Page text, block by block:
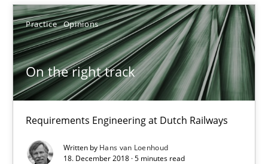
Practice Opinions
On the right track
Requirements Engineering at Dutch Railways
Written by Hans van Loenhoud
18. December 2018 · 5 minutes read
Practice Opinions
Hans van Loenhoud
5 minutes